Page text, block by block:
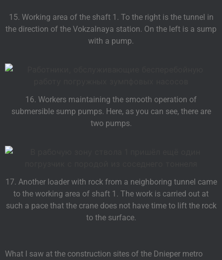
15. Working area of the shaft 1. To the right is the tunnel in
the direction of the Vokzalnaya station. On the left is a sump
with a pump.
16. Workers maintaining the smooth operation of
submersible sump pumps. Here, as you can see, there are
two pumps.
17. Another loader with rock from a neighboring tunnel came
to the working area of shaft 1. The work is carried out at
such a pace that the crane does not have time to lift the rock
to the surface.
What I saw at the construction sites of the Dnieper metro